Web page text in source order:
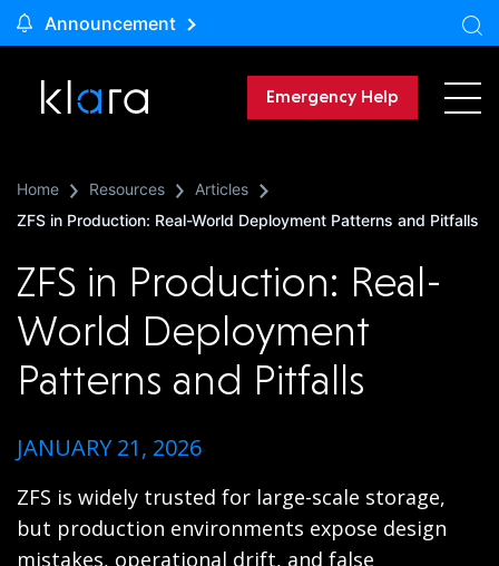
Announcement
Emergency Help
Home Resources
Articles
ZFS in Production: Real-World Deployment Patterns and Pitfalls
ZFS in Production: Real-
World Deployment
Patterns and Pitfalls
JANUARY 21, 2026
ZFS is widely trusted for large-scale storage,
but production environments expose design
mistakes, operational drift, and false